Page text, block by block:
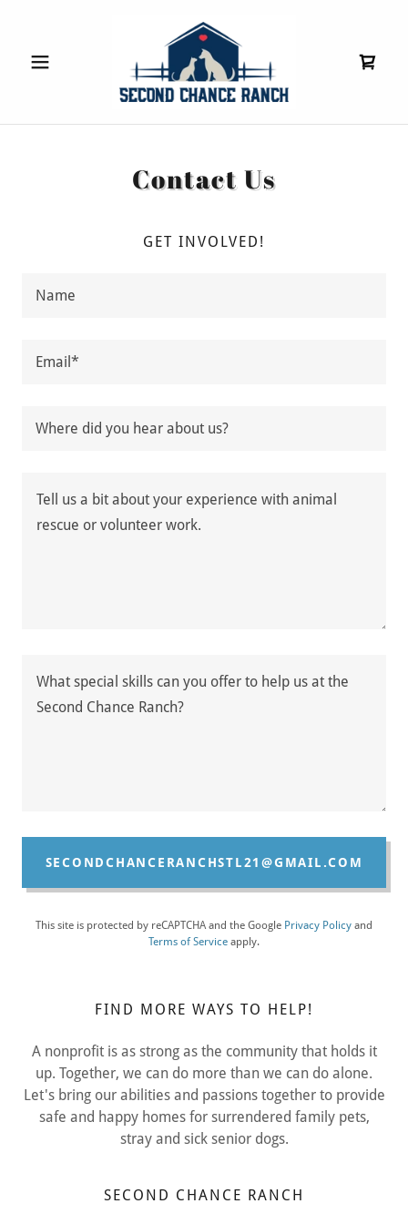
Contact Us
GET INVOLVED!
Name
Email*
Where did you hear about us?
SECONDCHANCERANCHSTL21@GMAIL.COM
This site is protected by reCAPTCHA and the Google Privacy Policy and
Terms of Service apply.
FIND MORE WAYS TO HELP!
A nonprofit is as strong as the community that holds it
up. Together, we can do more than we can do alone.
Let's bring our abilities and passions together to provide
safe and happy homes for surrendered family pets,
stray and sick senior dogs.
SECOND CHANCE RANCH